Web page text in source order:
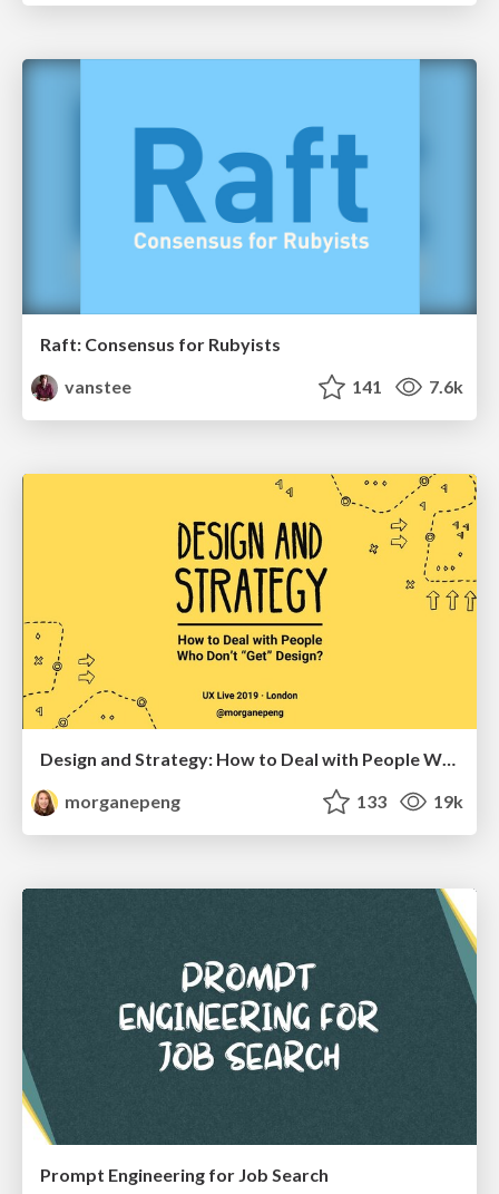
Raft: Consensus for Rubyists
vanstee
141 7.6k
Design and Strategy: How to Deal with People Who Don’t "Get" Design
morganepeng
133 19k
Prompt Engineering for Job Search